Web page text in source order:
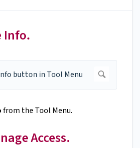
Info.
from the Tool Menu.
Access.